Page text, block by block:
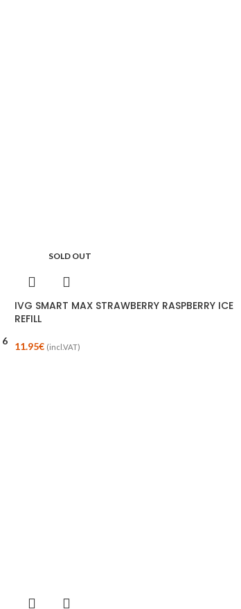
6
SOLD OUT
IVG SMART MAX STRAWBERRY RASPBERRY ICE
REFILL
11.95€ (incl.VAT)